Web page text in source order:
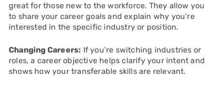
great for those new to the workforce. They allow you
to share your career goals and explain why you’re
interested in the specific industry or position.
Changing Careers: If you’re switching industries or
roles, a career objective helps clarify your intent and
shows how your transferable skills are relevant.